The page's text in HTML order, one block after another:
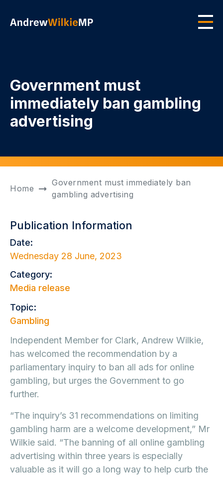
Government must
immediately ban gambling
advertising
Home
Government must immediately ban
gambling advertising
Publication Information
Date:
Wednesday 28 June, 2023
Category:
Media release
Topic:
Gambling
Independent Member for Clark, Andrew Wilkie,
has welcomed the recommendation by a
parliamentary inquiry to ban all ads for online
gambling, but urges the Government to go
further.
“The inquiry’s 31 recommendations on limiting
gambling harm are a welcome development,” Mr
Wilkie said. “The banning of all online gambling
advertising within three years is especially
valuable as it will go a long way to help curb the